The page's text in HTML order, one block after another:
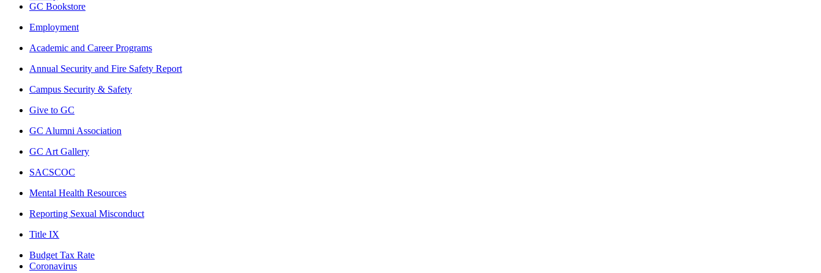
GC Bookstore
Employment
Academic and Career Programs
Annual Security and Fire Safety Report
Campus Security & Safety
Give to GC
GC Alumni Association
GC Art Gallery
SACSCOC
Mental Health Resources
Reporting Sexual Misconduct
Title IX
Budget Tax Rate
Coronavirus